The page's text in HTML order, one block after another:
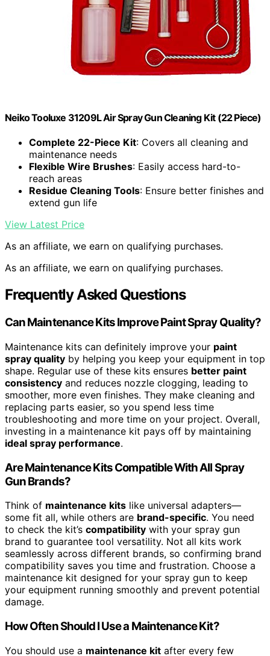
Neiko Tooluxe 31209L Air Spray Gun Cleaning Kit (22 Piece)
Complete 22-Piece Kit: Covers all cleaning and
maintenance needs
Flexible Wire Brushes: Easily access hard-to-
reach areas
Residue Cleaning Tools: Ensure better finishes and
extend gun life
View Latest Price
As an affiliate, we earn on qualifying purchases.
As an affiliate, we earn on qualifying purchases.
Frequently Asked Questions
Can Maintenance Kits Improve Paint Spray Quality?
Maintenance kits can definitely improve your paint
spray quality by helping you keep your equipment in top
shape. Regular use of these kits ensures better paint
consistency and reduces nozzle clogging, leading to
smoother, more even finishes. They make cleaning and
replacing parts easier, so you spend less time
troubleshooting and more time on your project. Overall,
investing in a maintenance kit pays off by maintaining
ideal spray performance.
Are Maintenance Kits Compatible With All Spray
Gun Brands?
Think of maintenance kits like universal adapters—
some fit all, while others are brand-specific. You need
to check the kit’s compatibility with your spray gun
brand to guarantee tool versatility. Not all kits work
seamlessly across different brands, so confirming brand
compatibility saves you time and frustration. Choose a
maintenance kit designed for your spray gun to keep
your equipment running smoothly and prevent potential
damage.
How Often Should I Use a Maintenance Kit?
You should use a maintenance kit after every few